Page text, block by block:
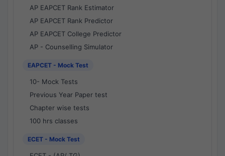
AP EAPCET Rank Estimator
AP EAPCET Rank Predictor
AP EAPCET College Predictor
AP - Counselling Simulator
EAPCET - Mock Test
10- Mock Tests
Previous Year Paper test
Chapter wise tests
100 hrs classes
ECET - Mock Test